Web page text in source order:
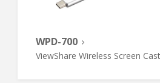
WPD-700
ViewShare Wireless Screen